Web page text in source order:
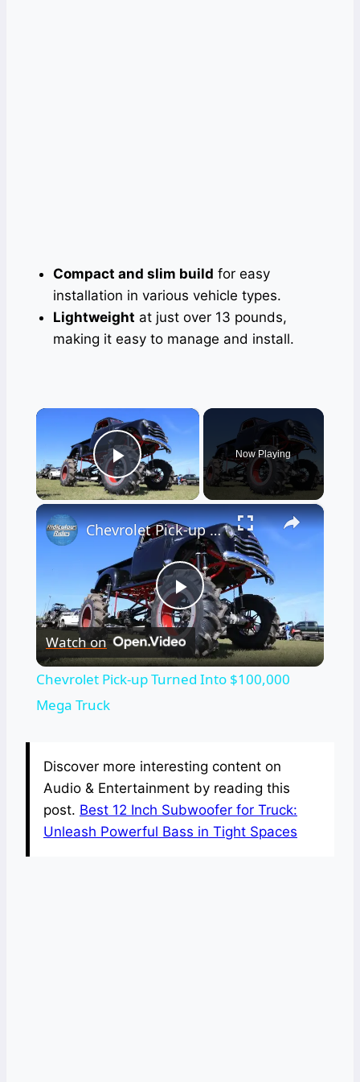
Compact and slim build for easy
installation in various vehicle types.
Lightweight at just over 13 pounds,
making it easy to manage and install.
×
Play Video
Now Playing
×
Play
Video
Chevrolet Pick-up Turned Into $100,000 Mega Truck
Watch on
Chevrolet Pick-up Turned Into $100,000
Mega Truck
Discover more interesting content on
Audio & Entertainment by reading this
post. Best 12 Inch Subwoofer for Truck:
Unleash Powerful Bass in Tight Spaces